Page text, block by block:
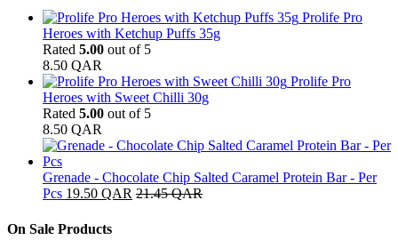
Prolife Pro
Heroes with Ketchup Puffs 35g
Rated 5.00 out of 5
8.50 QAR
Prolife Pro
Heroes with Sweet Chilli 30g
Rated 5.00 out of 5
8.50 QAR
Grenade - Chocolate Chip Salted Caramel Protein Bar - Per
Pcs 19.50 QAR 21.45QAR
On Sale Products